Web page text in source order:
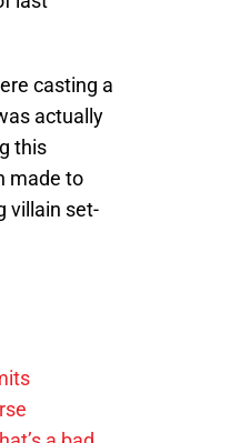
casting a
actually
this
made to
villain set-